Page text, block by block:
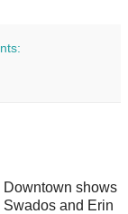
Downtown shows
and Erin